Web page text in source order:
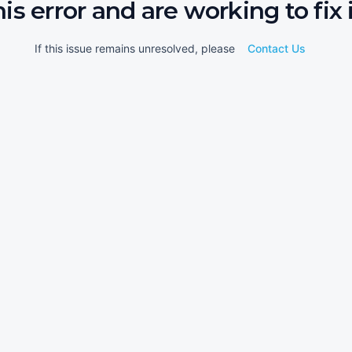
error and are working to fix
If this issue remains unresolved, please Contact Us